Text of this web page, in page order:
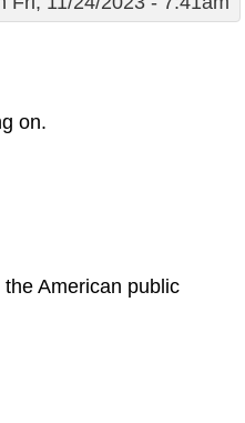
on.
American public